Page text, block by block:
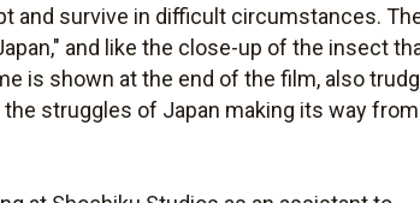
and survive in difficult circumstances.
and like the close-up of the insect
is shown at the end of the film, also
struggles of Japan making its way from